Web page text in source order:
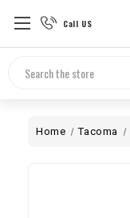
Call US
Search
Home Tacoma